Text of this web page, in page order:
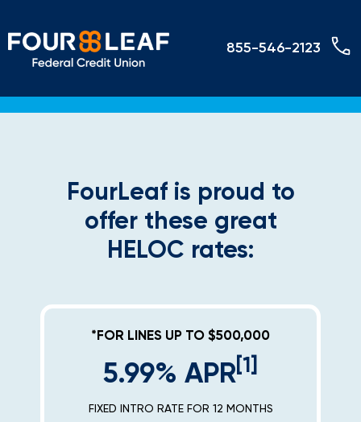
855-546-2123
FourLeaf is proud to
offer these great
HELOC rates:
*FOR LINES UP TO $500,000
5.99% APR[1]
FIXED INTRO RATE FOR 12 MONTHS